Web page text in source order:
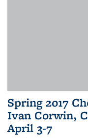
Spring 2017
Ivan Corwin,
April 3-7